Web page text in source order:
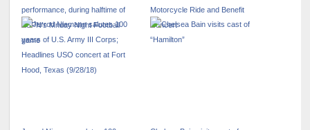
performance, during halftime of
ESPN’s Mnday Night Football
game
Motorcycle Ride and Benefit
Concert